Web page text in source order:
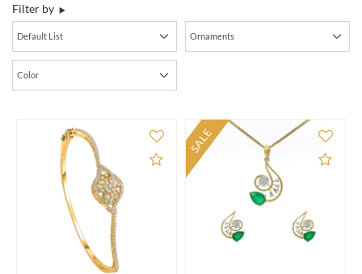
Filter by
Add to Compare Add
SALE